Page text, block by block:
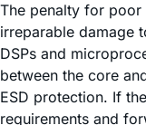
The penalty for
irreparable damage
DSPs and
between the core
ESD protection. If
requirements and